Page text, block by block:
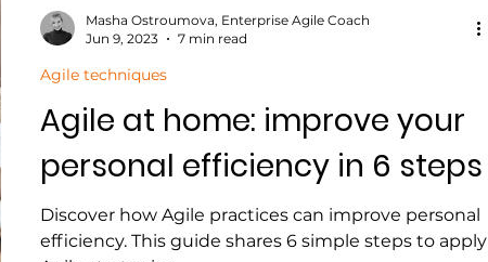
Agile at home: improve your
personal efficiency in 6 steps
Discover how Agile practices can improve personal
efficiency. This guide shares 6 simple steps to apply
Agile techniques
Masha Ostroumova, Enterprise Agile Coach
Jun 9, 2023
7 min read